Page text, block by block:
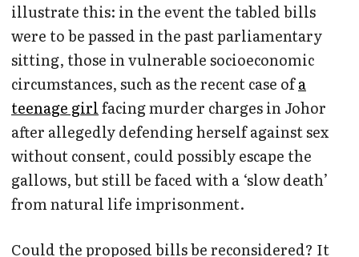
illustrate this: in the event the tabled bills
were to be passed in the past parliamentary
sitting, those in vulnerable socioeconomic
circumstances, such as the recent case ofa
teenage girlfacing murder charges in Johor
after allegedly defending herself against sex
without consent, could possibly escape the
gallows, but still be faced with a ‘slow death’
from natural life imprisonment.
Could the proposed bills be reconsidered? It